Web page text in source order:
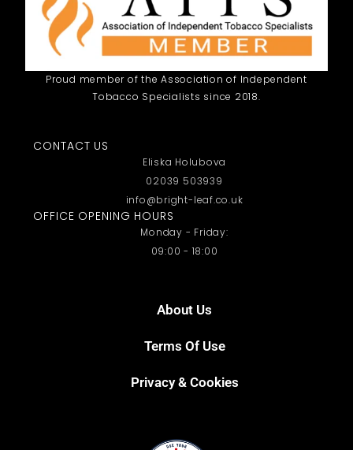
Proud member of the Association of Independent
Tobacco Specialists since 2018.
CONTACT US
Eliska Holubova
02039 503939
info@bright-leaf.co.uk
OFFICE OPENING HOURS
Monday - Friday:
09:00 - 18:00
About Us
Terms Of Use
Privacy & Cookies